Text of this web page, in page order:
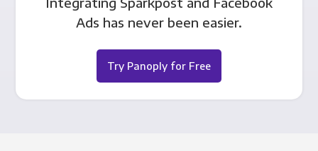
Ads has never been easier.
Try Panoply for Free